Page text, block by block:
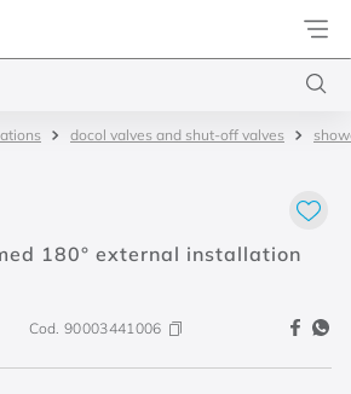
Docol
docol valves and shut-off valves
180° external installation
Cod.90003441006